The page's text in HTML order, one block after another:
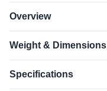
Overview
Weight & Dimensions
Specifications